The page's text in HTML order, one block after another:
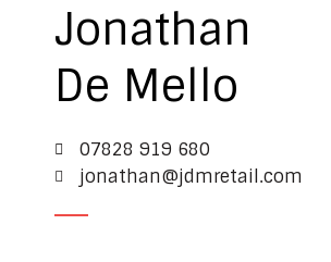
Jonathan
De Mello
07828 919 680
jonathan@jdmretail.com